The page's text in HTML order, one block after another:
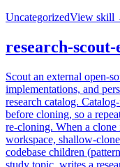
UncategorizedView skill
research-
Scout an external open-
implementations, and
research catalog.
before cloning, so a
re-cloning. When a clone
workspace, shallow-
codebase children
study topic, writes a